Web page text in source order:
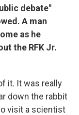
debate"
A man
as he
the RFK Jr.
it. It was really
down the rabbit
visit a scientist